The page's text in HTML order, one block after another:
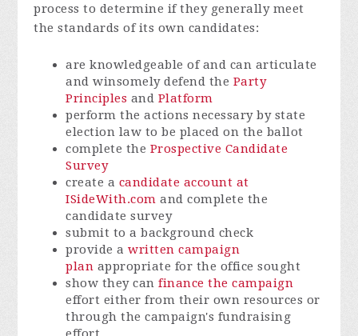
process to determine if they generally meet
the standards of its own candidates:
are knowledgeable of and can articulate
and winsomely defend the Party
Principles and Platform
perform the actions necessary by state
election law to be placed on the ballot
complete the Prospective Candidate
Survey
create a candidate account at
ISideWith.com and complete the
candidate survey
submit to a background check
provide awritten campaign
plan appropriate for the office sought
show they canfinance the campaign
effort either from their own resources or
through the campaign's fundraising